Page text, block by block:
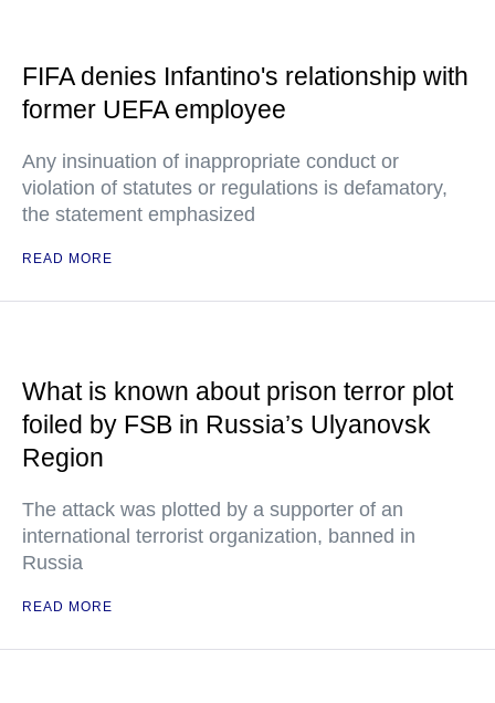
FIFA denies Infantino's relationship with
former UEFA employee
Any insinuation of inappropriate conduct or
violation of statutes or regulations is defamatory,
the statement emphasized
READ MORE
What is known about prison terror plot
foiled by FSB in Russia’s Ulyanovsk
Region
The attack was plotted by a supporter of an
international terrorist organization, banned in
Russia
READ MORE